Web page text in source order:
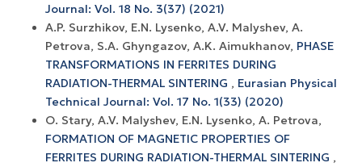
Journal: Vol. 18 No. 3(37) (2021)
A.P. Surzhikov, E.N. Lysenko, A.V. Malyshev, A.
Petrova, S.A. Ghyngazov, A.K. Aimukhanov, PHASE
TRANSFORMATIONS IN FERRITES DURING
RADIATION-THERMAL SINTERING , Eurasian Physical
Technical Journal: Vol. 17 No. 1(33) (2020)
O. Stary, A.V. Malyshev, E.N. Lysenko, A. Petrova,
FORMATION OF MAGNETIC PROPERTIES OF
FERRITES DURING RADIATION-THERMAL SINTERING ,